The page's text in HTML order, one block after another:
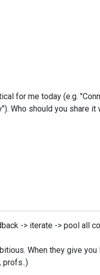
for me today (e.g.
Who should you share
-> iterate -> pool all
When they give
profs..)